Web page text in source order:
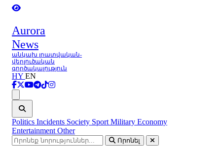
Aurora
News
անկախ լրատվական-
վերլուծական
գործակալություն
HY EN
Politics Incidents Society Sport Military Economy
Entertainment Other
Որոնել